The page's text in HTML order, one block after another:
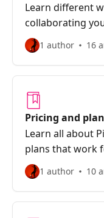
Learn different
collaborating
1 author 16
Pricing and
Learn all about
plans that work
1 author 10